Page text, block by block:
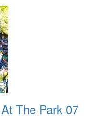
The Park 07